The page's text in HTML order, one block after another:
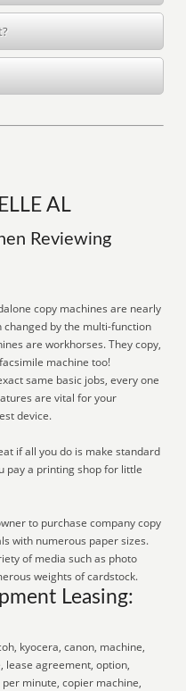
AL
Reviewing
copy machines are nearly
by the multi-function
are workhorses. They copy,
machine too!
same basic jobs, every one
are vital for your
device.
if all you do is make standard
pay a printing shop for little
to purchase company copy
with numerous paper sizes.
of media such as photo
weights of cardstock.
Leasing:
kyocera, canon, machine,
lease agreement, option,
minute, copier machine,